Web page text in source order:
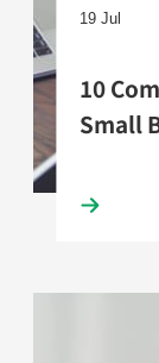
19 Jul
10
Small